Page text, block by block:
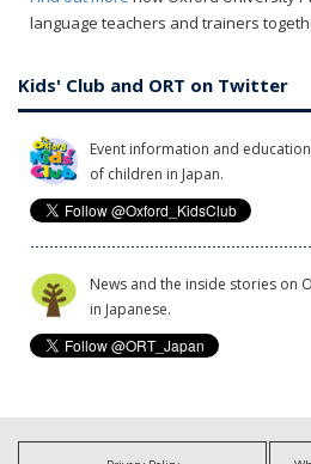
language teachers and trainers
Kids' Club and ORT on Twitter
Event information and
of children in Japan.
News and the inside stories on
in Japanese.